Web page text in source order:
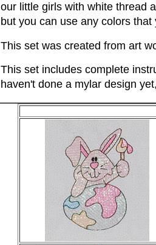
our little girls with white thread
but you can use any colors that
This set was created from art
This set includes complete
haven't done a mylar design